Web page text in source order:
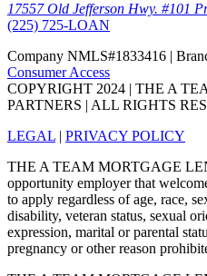
17557 Old Jefferson Hwy. #101
(225) 725-LOAN
Company NMLS#1833416 |
Consumer Access
COPYRIGHT 2024 | THE A
PARTNERS | ALL RIGHTS
LEGAL | PRIVACY POLICY
THE A TEAM MORTGAGE
opportunity employer that
to apply regardless of age, race,
disability, veteran status, sexual
expression, marital or parental
pregnancy or other reason